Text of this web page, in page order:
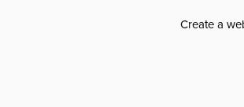
Create a